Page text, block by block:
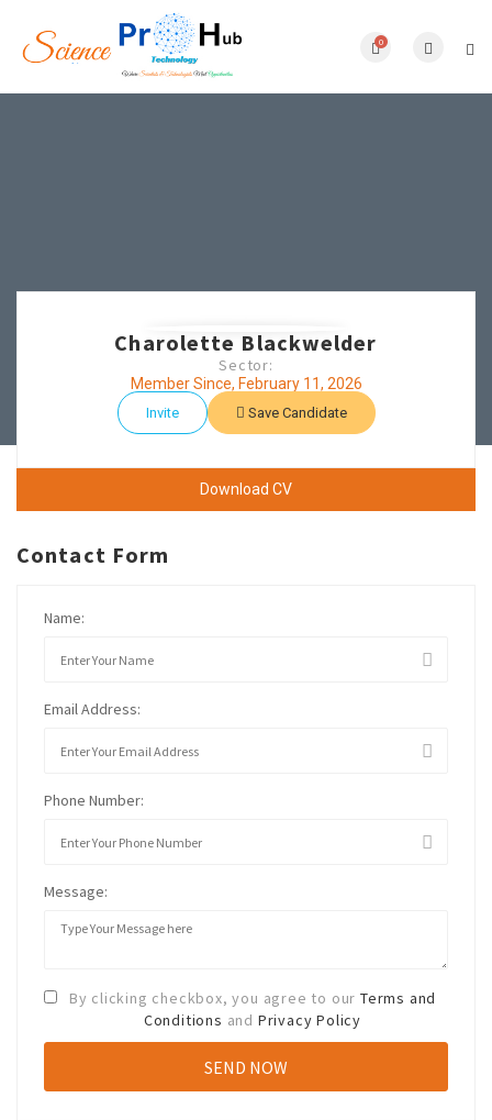
0
Charolette Blackwelder
Sector:
Member Since, February 11, 2026
Invite Save Candidate
Download CV
Contact Form
Name:
Email Address:
Phone Number:
Message:
By clicking checkbox, you agree to our Terms and
Conditions and Privacy Policy